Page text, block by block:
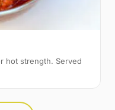
hot strength. Served